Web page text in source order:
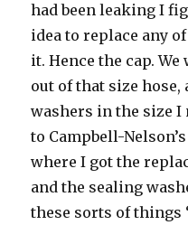
had been leaking I
idea to replace any
it. Hence the cap. We
out of that size hose,
washers in the size I
to Campbell-
where I got the
and the sealing
these sorts of things